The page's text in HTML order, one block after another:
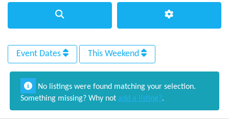
Event Dates This Weekend
No listings were found matching your selection.
Something missing? Why not add a listing?.